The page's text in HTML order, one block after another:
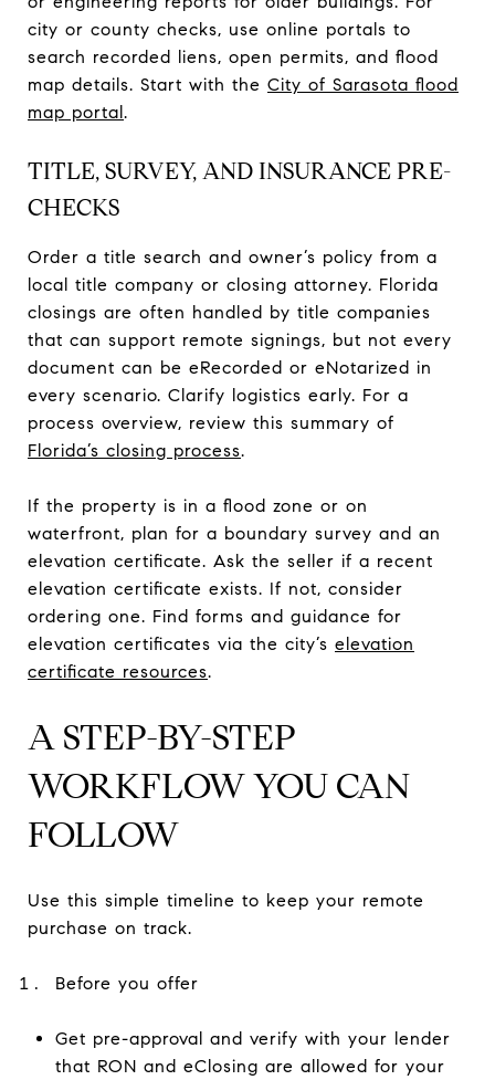
city or county checks, use online portals to
search recorded liens, open permits, and flood
map details. Start with the City of Sarasota flood
map portal.
TITLE, SURVEY, AND INSURANCE PRE-
CHECKS
Order a title search and owner’s policy from a
local title company or closing attorney. Florida
closings are often handled by title companies
that can support remote signings, but not every
document can be eRecorded or eNotarized in
every scenario. Clarify logistics early. For a
process overview, review this summary of
Florida’s closing process.
If the property is in a flood zone or on
waterfront, plan for a boundary survey and an
elevation certificate. Ask the seller if a recent
elevation certificate exists. If not, consider
ordering one. Find forms and guidance for
elevation certificates via the city’s elevation
certificate resources.
A STEP-BY-STEP
WORKFLOW YOU CAN
FOLLOW
Use this simple timeline to keep your remote
purchase on track.
Before you offer
Get pre-approval and verify with your lender
that RON and eClosing are allowed for your